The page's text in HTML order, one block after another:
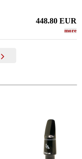
448.80 EUR
more